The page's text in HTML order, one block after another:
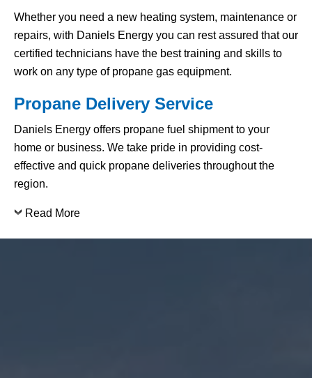
Whether you need a new heating system, maintenance or
repairs, with Daniels Energy you can rest assured that our
certified technicians have the best training and skills to
work on any type of propane gas equipment.
Propane Delivery Service
Daniels Energy offers propane fuel shipment to your
home or business. We take pride in providing cost-
effective and quick propane deliveries throughout the
region.
Read More